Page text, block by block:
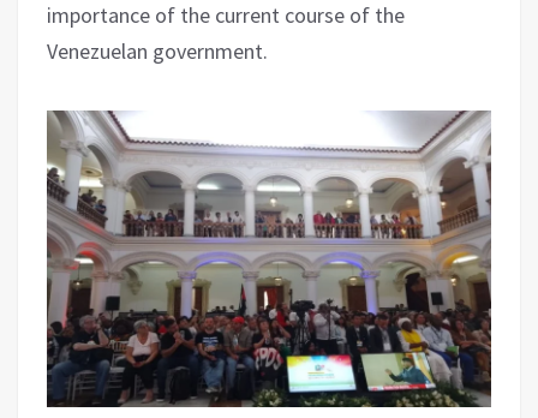
importance of the current course of the
Venezuelan government.